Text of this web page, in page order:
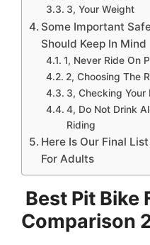
3, Your Weight
Some Important
Should Keep In Mind
1, Never Ride On
2, Choosing The
3, Checking Your
4, Do Not Drink
Riding
Here Is Our Final
For Adults
Best Pit Bike
Comparison